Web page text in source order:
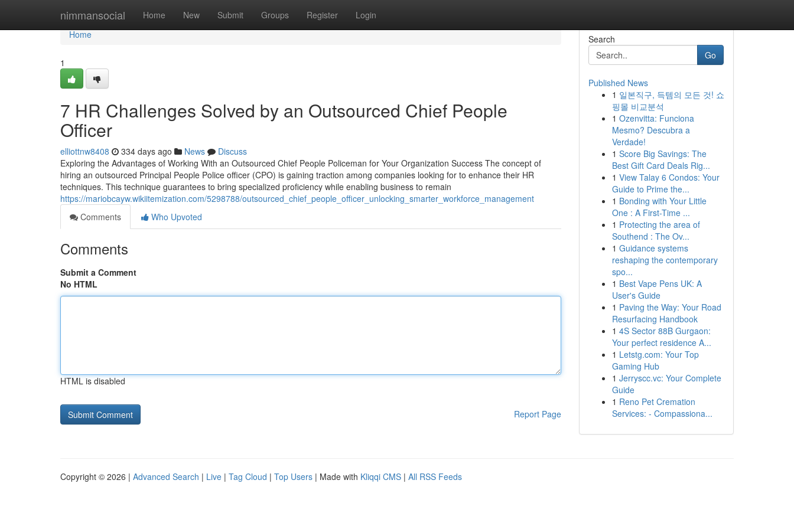
nimmansocial Home New Submit Groups Register Login
Home
Home
1
7 HR Challenges Solved by an Outsourced Chief People
Officer
elliottnw8408 334 days ago News
Discuss
Exploring the Advantages of Working With an Outsourced Chief People Policeman for Your Organization Success The concept of
hiring an outsourced Principal People Police officer (CPO) is gaining traction among companies looking for to enhance their HR
techniques. This technique guarantees to bring specialized proficiency while enabling business to remain
https://mariobcayw.wikiitemization.com/5298788/outsourced_chief_people_officer_unlocking_smarter_workforce_management
Comments
Who Upvoted
Comments
Submit a Comment
No HTML
HTML is disabled
Report Page
Search
Go
Published News
1 일본직구, 득템의 모든 것! 쇼
핑몰 비교분석
1 Ozenvitta: Funciona
Mesmo? Descubra a
Verdade!
1 Score Big Savings: The
Best Gift Card Deals Rig...
1 View Talay 6 Condos: Your
Guide to Prime the...
1 Bonding with Your Little
One : A First-Time ...
1 Protecting the area of
Southend : The Ov...
1 Guidance systems
reshaping the contemporary
spo...
1 Best Vape Pens UK: A
User's Guide
1 Paving the Way: Your Road
Resurfacing Handbook
1 4S Sector 88B Gurgaon:
Your perfect residence A...
1 Letstg.com: Your Top
Gaming Hub
1 Jerryscc.vc: Your Complete
Guide
1 Reno Pet Cremation
Services: - Compassiona...
Copyright © 2026 | Advanced Search | Live | Tag Cloud | Top Users | Made with Kliqqi CMS | All RSS Feeds